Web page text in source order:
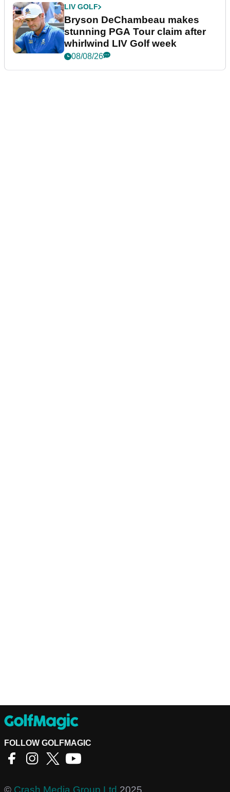
LIV GOLF
Bryson DeChambeau makes
stunning PGA Tour claim after
whirlwind LIV Golf week
08/08/26
FOLLOW GOLFMAGIC